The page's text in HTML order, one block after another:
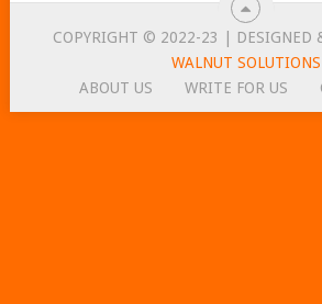
COPYRIGHT © 2022-23 | DESIGNED
WALNUT SOLUTIONS
ABOUT US
WRITE FOR US